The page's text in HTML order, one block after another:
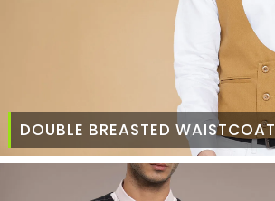
DOUBLE BREASTED WAISTCOAT